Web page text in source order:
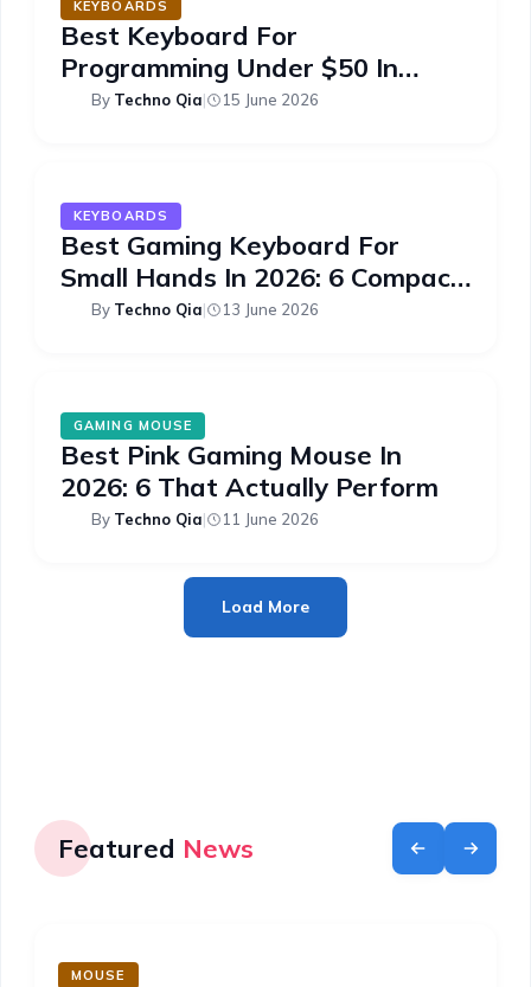
KEYBOARDS
Best Keyboard For
Programming Under $50 In
2026: 6 Picks
By Techno Qia| 15 June 2026
KEYBOARDS
Best Gaming Keyboard For
Small Hands In 2026: 6 Compact
Picks
By Techno Qia| 13 June 2026
GAMING MOUSE
Best Pink Gaming Mouse In
2026: 6 That Actually Perform
By Techno Qia| 11 June 2026
Load More
Featured News
MOUSE